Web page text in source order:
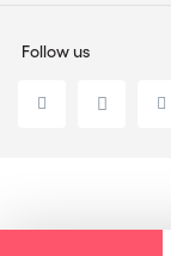
Follow us